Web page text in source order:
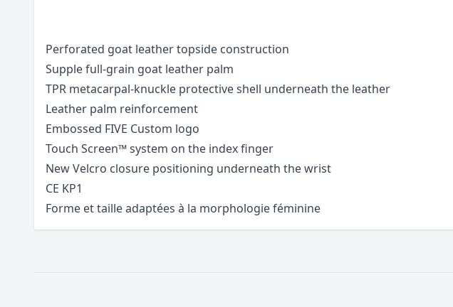
Perforated goat leather topside construction
Supple full-grain goat leather palm
TPR metacarpal-knuckle protective shell underneath the leather
Leather palm reinforcement
Embossed FIVE Custom logo
Touch Screen™ system on the index finger
New Velcro closure positioning underneath the wrist
CE KP1
Forme et taille adaptées à la morphologie féminine